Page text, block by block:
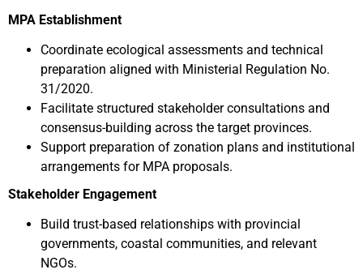
MPA Establishment
Coordinate ecological assessments and technical
preparation aligned with Ministerial Regulation No.
31/2020.
Facilitate structured stakeholder consultations and
consensus-building across the target provinces.
Support preparation of zonation plans and institutional
arrangements for MPA proposals.
Stakeholder Engagement
Build trust-based relationships with provincial
governments, coastal communities, and relevant
NGOs.